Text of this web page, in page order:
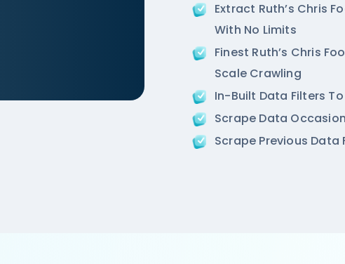
air-an-ivory-region-punjabi-bagh-new-delhi',
West Punjabi Bagh, Punjabi Bagh, New Delhi',
Extract Ruth’s Chris
With No Limits
Finest Ruth’s Chris
Scale Crawling
In-Built Data Filters
Scrape Data
Scrape Previous Data